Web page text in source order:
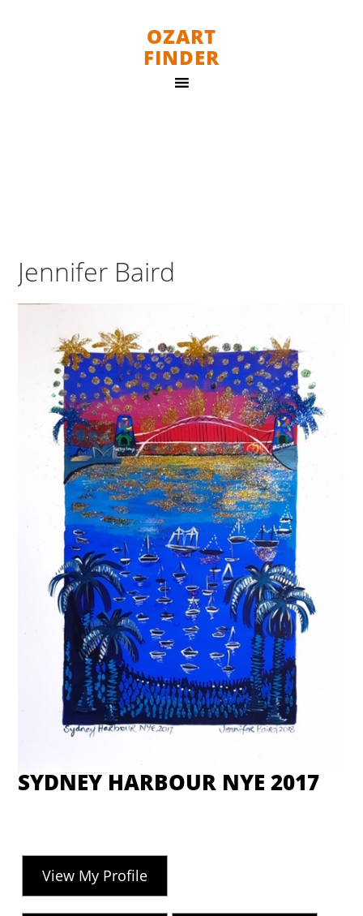
OZART
FINDER
Jennifer Baird
SYDNEY HARBOUR NYE 2017
View My Profile